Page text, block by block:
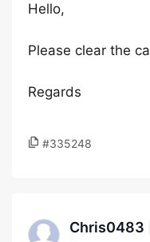
Hello,
Please clear the
Regards
#335248
Chris0483